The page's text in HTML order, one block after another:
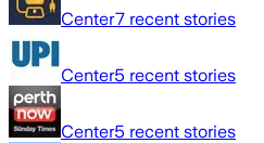
Center7 recent stories
Center5 recent stories
Center5 recent stories